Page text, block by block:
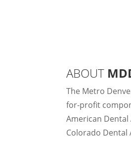
ABOUT
The Metro
for-profit
American
Colorado Dental